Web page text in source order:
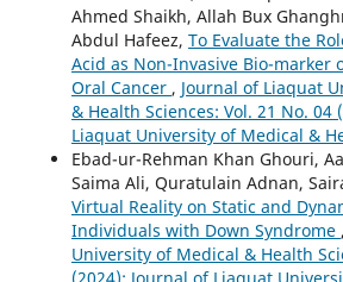
Ahmed Shaikh, Allah Bux
Abdul Hafeez, To Evaluate the
Acid as Non-Invasive Bio-marker
Oral Cancer , Journal of Liaquat
& Health Sciences: Vol. 21 No. 04
Liaquat University of Medical &
Ebad-ur-Rehman Khan Ghouri,
Saima Ali, Quratulain Adnan,
Virtual Reality on Static and
Individuals with Down Syndrome ,
University of Medical & Health